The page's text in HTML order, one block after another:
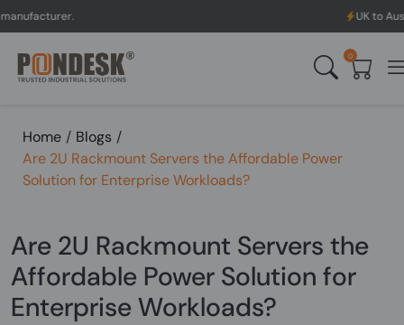
UK to Australia & New
0
Home / Blogs /
Are 2U Rackmount Servers the Affordable Power
Solution for Enterprise Workloads?
Are 2U Rackmount Servers the
Affordable Power Solution for
Enterprise Workloads?